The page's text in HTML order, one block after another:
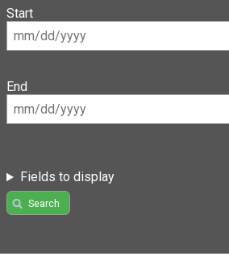
Start
End
Fields to display
Search